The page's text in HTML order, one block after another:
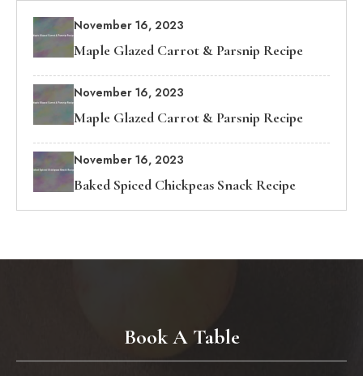
November 16, 2023
Maple Glazed Carrot & Parsnip Recipe
November 16, 2023
Maple Glazed Carrot & Parsnip Recipe
November 16, 2023
Baked Spiced Chickpeas Snack Recipe
Book A Table